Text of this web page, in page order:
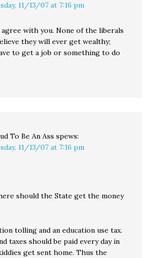
11/13/07 at 7:16 pm
agree with you. None of the liberals
they will ever get wealthy;
to get a job or something to do
To Be An Ass spews:
11/13/07 at 7:16 pm
should the State get the money
tolling and an education use tax.
taxes should be paid every day in
get sent home. Thus the